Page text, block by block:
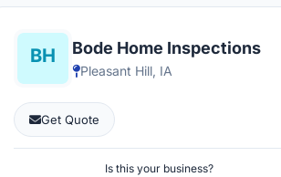
Bode Home Inspections
Pleasant Hill, IA
Get Quote
Is this your business?